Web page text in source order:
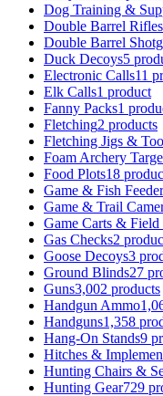
Dog Training &
Double Barrel Rifles
Double Barrel
Duck Decoys5
Electronic Calls11
Elk Calls1 product
Fanny Packs1
Fletching2 products
Fletching Jigs &
Foam Archery
Food Plots18
Game & Fish
Game & Trail
Game Carts & Field
Gas Checks2
Goose Decoys3
Ground Blinds27
Guns3,002 products
Handgun Ammo
Handguns1,358
Hang-On Stands9
Hitches &
Hunting Chairs &
Hunting Gear729